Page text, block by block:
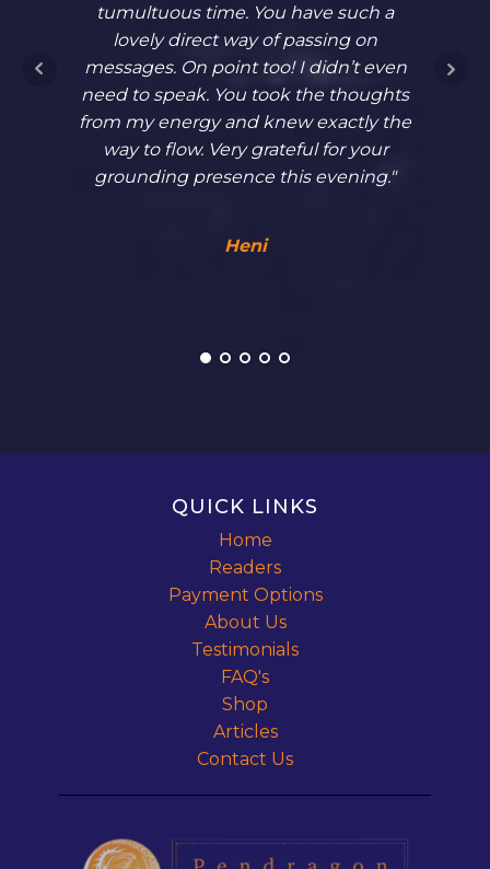
tumultuous time. You have such a
lovely direct way of passing on
messages. On point too! I didn’t even
need to speak. You took the thoughts
from my energy and knew exactly the
way to flow. Very grateful for your
grounding presence this evening."
Heni
QUICK LINKS
Home
Readers
Payment Options
About Us
Testimonials
FAQ's
Shop
Articles
Contact Us